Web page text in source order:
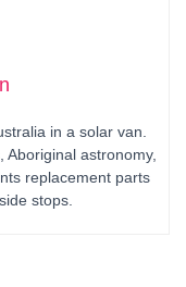
in a solar van.
astronomy,
replacement parts
stops.